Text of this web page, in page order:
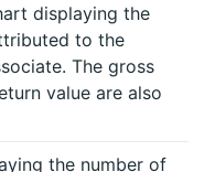
displaying the
to the
The gross
value are also
the number of